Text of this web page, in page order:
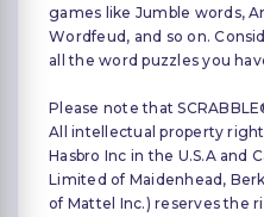
games like Jumble words,
Wordfeud, and so on.
all the word puzzles you
Please note that
All intellectual property
Hasbro Inc in the U.S.A and
Limited of Maidenhead,
of Mattel Inc.) reserves the